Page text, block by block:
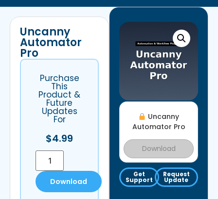
Uncanny
Automator Pro
Download
Get
Support
Request
Update
Uncanny
Automator
Pro
Purchase
This
Product &
Future
Updates
For
$4.99
Download